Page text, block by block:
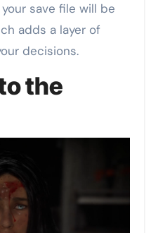
save file will be
adds a layer of
decisions.
the